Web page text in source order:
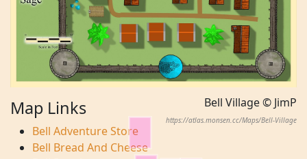
Bell Village © JimP
https://atlas.monsen.cc/Maps/Bell-Village
Map Links
Bell Adventure Store
Bell Bread And Cheese